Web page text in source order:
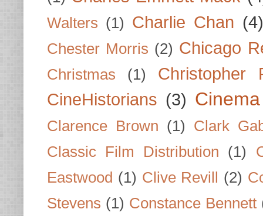
Walters (1) Charlie Chan (4)
Chester Morris (2) Chicago
Christmas (1)
Christopher
CineHistorians (3)
Clarence Brown (1)
Clark
Classic Film Distribution
(1)
Eastwood (1) Clive Revill (2)
Stevens (1) Constance Bennett